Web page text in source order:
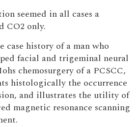
seemed in all cases a
CO2 only.
case history of a man who
facial and trigeminal neural
chemosurgery of a PCSCC,
histologically the occurrence
and illustrates the utility of
magnetic resonance scanning